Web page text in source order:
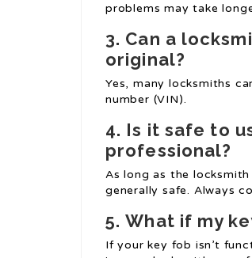
problems may take
3. Can a
original?
Yes, many locksmiths
number (VIN).
4. Is it safe to
professional?
As long as the
generally safe. Always
5.What if my
If your key fob isn’t